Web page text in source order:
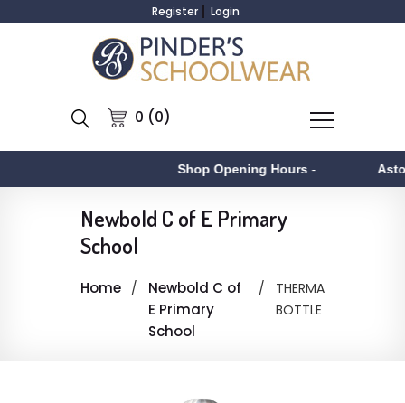
Register Login
0 (0)
Shop Opening Hours- Aston
Newbold C of E Primary
School
Home
Newbold C of
E Primary
School
THERMA
BOTTLE